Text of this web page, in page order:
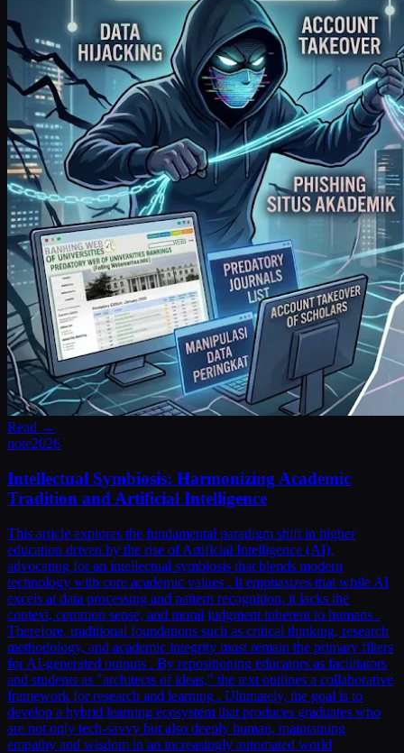
Read →
note2026
Intellectual Symbiosis: Harmonizing Academic
Tradition and Artificial Intelligence
This article explores the fundamental paradigm shift in higher
education driven by the rise of Artificial Intelligence (AI),
advocating for an intellectual symbiosis that blends modern
technology with core academic values . It emphasizes that while AI
excels at data processing and pattern recognition, it lacks the
context, common sense, and moral judgment inherent to humans .
Therefore, traditional foundations such as critical thinking, research
methodology, and academic integrity must remain the primary filters
for AI-generated outputs . By repositioning educators as facilitators
and students as "architects of ideas," the text outlines a collaborative
framework for research and learning . Ultimately, the goal is to
develop a hybrid learning ecosystem that produces graduates who
are not only tech-savvy but also deeply human, maintaining
empathy and wisdom in an increasingly automated world